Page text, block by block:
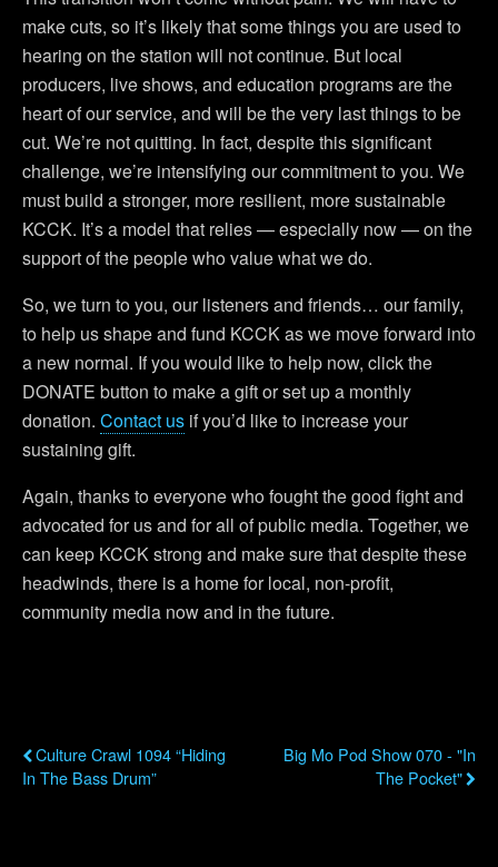
make cuts, so it’s likely that some things you are used to
hearing on the station will not continue. But local
producers, live shows, and education programs are the
heart of our service, and will be the very last things to be
cut. We’re not quitting. In fact, despite this significant
challenge, we’re intensifying our commitment to you. We
must build a stronger, more resilient, more sustainable
KCCK. It’s a model that relies — especially now — on the
support of the people who value what we do.
So, we turn to you, our listeners and friends… our family,
to help us shape and fund KCCK as we move forward into
a new normal. If you would like to help now, click the
DONATE button to make a gift or set up a monthly
donation. Contact us if you’d like to increase your
sustaining gift.
Again, thanks to everyone who fought the good fight and
advocated for us and for all of public media. Together, we
can keep KCCK strong and make sure that despite these
headwinds, there is a home for local, non-profit,
community media now and in the future.
Culture Crawl 1094 “Hiding
In The Bass Drum”
Big Mo Pod Show 070 - "In
The Pocket"